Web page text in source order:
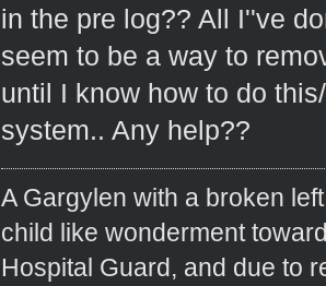
in the pre log?? All I''ve
seem to be a way to
until I know how to do
system.. Any help??
A Gargylen with a broken
child like wonderment
Hospital Guard, and due to